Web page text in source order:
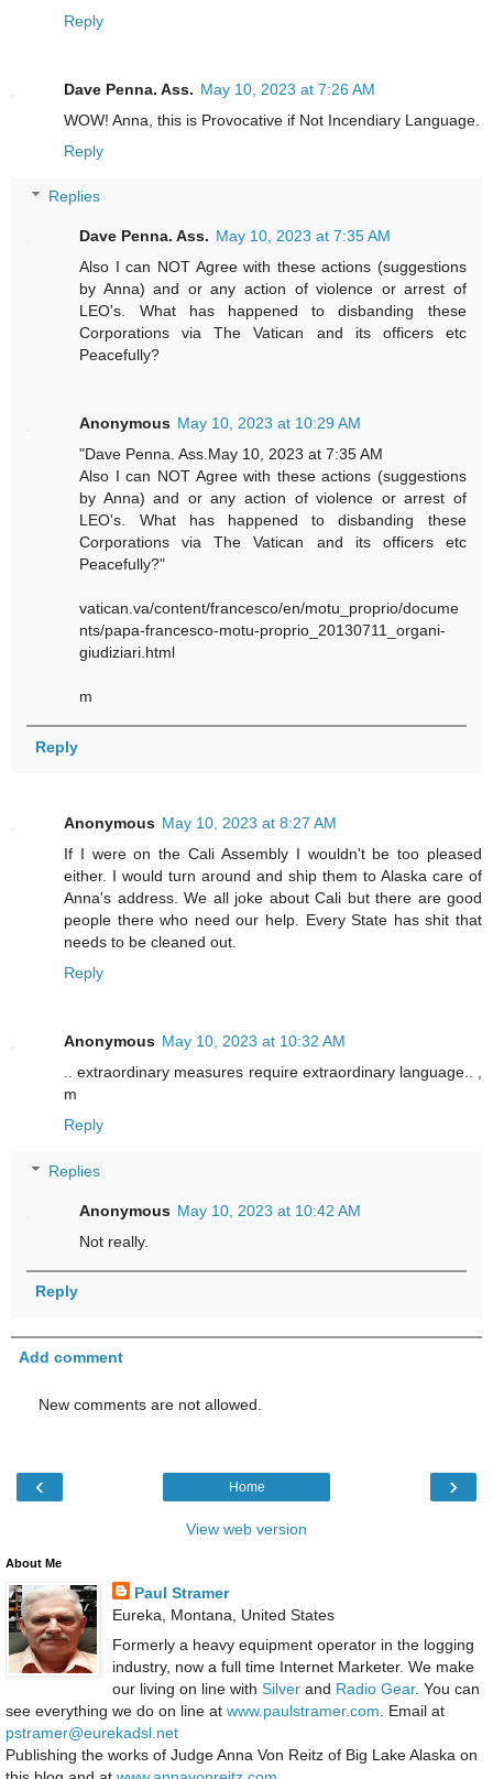
Reply
Dave Penna. Ass. May 10, 2023 at 7:26 AM
WOW! Anna, this is Provocative if Not Incendiary Language.
Reply
Replies
Dave Penna. Ass. May 10, 2023 at 7:35 AM
Also I can NOT Agree with these actions (suggestions
by Anna) and or any action of violence or arrest of
LEO's. What has happened to disbanding these
Corporations via The Vatican and its officers etc
Peacefully?
Anonymous May 10, 2023 at 10:29 AM
"Dave Penna. Ass.May 10, 2023 at 7:35 AM
Also I can NOT Agree with these actions (suggestions
by Anna) and or any action of violence or arrest of
LEO's. What has happened to disbanding these
Corporations via The Vatican and its officers etc
Peacefully?"
vatican.va/content/francesco/en/motu_proprio/docume
nts/papa-francesco-motu-proprio_20130711_organi-
giudiziari.html
m
Reply
Anonymous May 10, 2023 at 8:27 AM
If I were on the Cali Assembly I wouldn't be too pleased
either. I would turn around and ship them to Alaska care of
Anna's address. We all joke about Cali but there are good
people there who need our help. Every State has shit that
needs to be cleaned out.
Reply
Anonymous May 10, 2023 at 10:32 AM
.. extraordinary measures require extraordinary language.. ,
m
Reply
Replies
Anonymous May 10, 2023 at 10:42 AM
Not really.
Reply
Add comment
New comments are not allowed.
‹ ›
Home
View web version
About Me
Paul Stramer
Eureka, Montana, United States
Formerly a heavy equipment operator in the logging
industry, now a full time Internet Marketer. We make
our living on line with Silverand Radio Gear. You can
see everything we do on line at www.paulstramer.com . Email at
pstramer@eurekadsl.net
Publishing the works of Judge Anna Von Reitz of Big Lake Alaska on